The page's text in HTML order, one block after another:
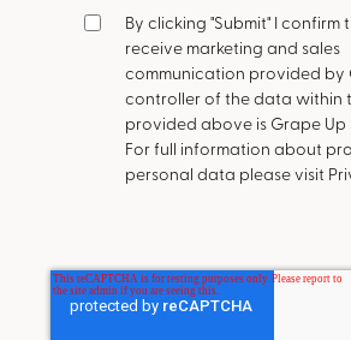
By clicking "Submit" I
receive marketing and sales
communication provided by
controller of the data within
provided above is Grape Up
For full information about
personal data please visit